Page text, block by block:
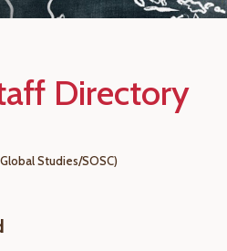
Directory
Studies/SOSC)